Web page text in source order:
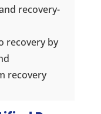
recovery-
recovery by
recovery